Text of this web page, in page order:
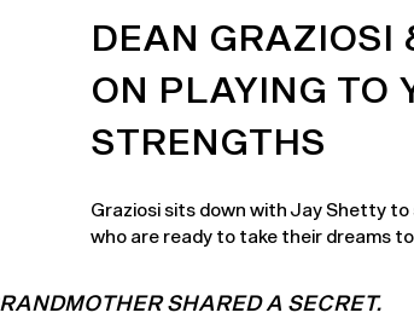
DEAN GRAZIOSI
ON PLAYING TO
STRENGTHS
Graziosi sits down with Jay Shetty
who are ready to take their dreams
SHARED A SECRET.